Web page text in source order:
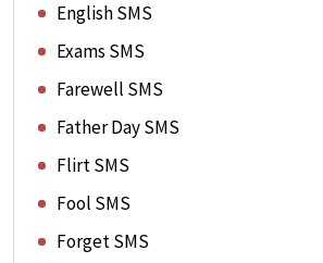
English SMS
Exams SMS
Farewell SMS
Father Day SMS
Flirt SMS
Fool SMS
Forget SMS